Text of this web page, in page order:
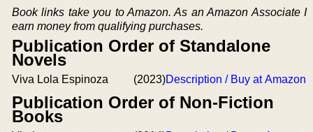
Book links take you to Amazon. As an Amazon Associate I
earn money from qualifying purchases.
Publication Order of Standalone
Novels
Viva Lola Espinoza (2023)Description / Buy at Amazon
Publication Order of Non-Fiction
Books